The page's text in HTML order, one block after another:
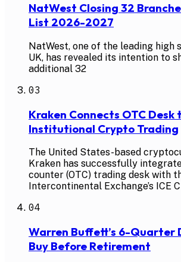
NatWest Closing 32
List 2026-2027
NatWest, one of the leading high
UK, has revealed its intention to
additional 32
03
Kraken Connects OTC Desk
Institutional Crypto Trading
The United States-based
Kraken has successfully
counter (OTC) trading desk with
Intercontinental Exchange’s ICE
04
Warren Buffett’s 6-Quarter
Buy Before Retirement